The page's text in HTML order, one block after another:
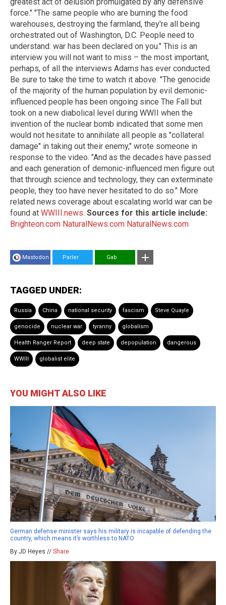
force." "The same people who are burning the food
warehouses, destroying the farmland, they're all being
orchestrated out of Washington, D.C. People need to
understand: war has been declared on you." This is an
interview you will not want to miss – the most important,
perhaps, of all the interviews Adams has ever conducted.
Be sure to take the time to watch it above. "The genocide
of the majority of the human population by evil demonic-
influenced people has been ongoing since The Fall but
took on a new diabolical level during WWII when the
invention of the nuclear bomb indicated that some men
would not hesitate to annihilate all people as "collateral
damage" in taking out their enemy," wrote someone in
response to the video. "And as the decades have passed
and each generation of demonic-influenced men figure out
that through science and technology, they can exterminate
people, they too have never hesitated to do so." More
related news coverage about escalating world war can be
found at WWIII.news. Sources for this article include:
Brighteon.com NaturalNews.com NaturalNews.com
Mastodon Parler Gab
TAGGED UNDER:
Russia China national security fascism Steve Quayle
genocide nuclear war tyranny globalism
Health Ranger Report deep state depopulation dangerous
WWIII globalist elite
YOU MIGHT ALSO LIKE
German defense minister says his military is incapable of defending the
country, which means it’s worthless to NATO
By JD Heyes // Share